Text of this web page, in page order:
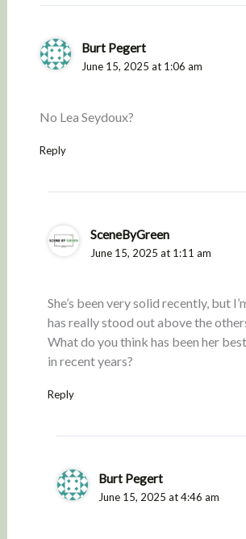
Burt Pegert
June 15, 2025 at 1:06 am
No Lea Seydoux?
Reply
SceneByGreen
June 15, 2025 at 1:11 am
She’s been very solid recently, but
has really stood out above the
What do you think has been her
in recent years?
Reply
Burt Pegert
June 15, 2025 at 4:46 am